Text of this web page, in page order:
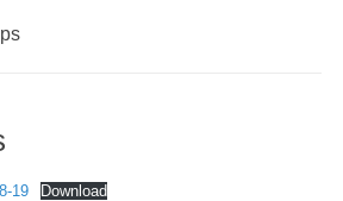
19 Download